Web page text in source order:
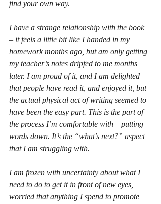
find your own way.
I have a strange relationship with the book
– it feels a little bit like I handed in my
homework months ago, but am only getting
my teacher’s notes dripfed to me months
later. I am proud of it, and I am delighted
that people have read it, and enjoyed it, but
the actual physical act of writing seemed to
have been the easy part. This is the part of
the process I’m comfortable with – putting
words down. It’s the “what’s next?” aspect
that I am struggling with.
I am frozen with uncertainty about what I
need to do to get it in front of new eyes,
worried that anything I spend to promote